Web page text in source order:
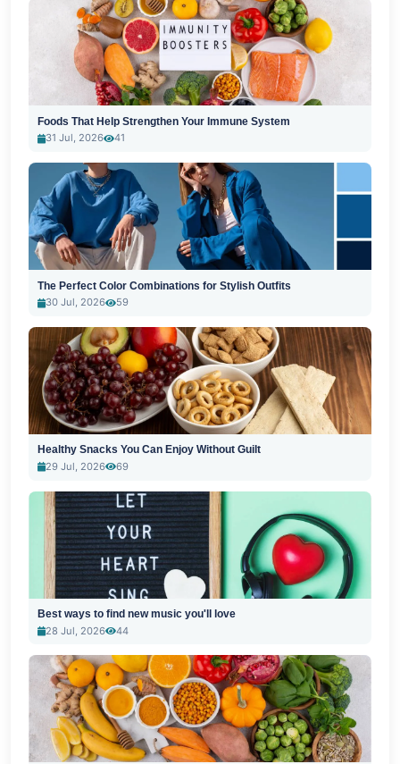
Foods That Help Strengthen Your Immune System
31 Jul, 2026
41
The Perfect Color Combinations for Stylish Outfits
30 Jul, 2026
59
Healthy Snacks You Can Enjoy Without Guilt
29 Jul, 2026
69
Best ways to find new music you'll love
28 Jul, 2026
44